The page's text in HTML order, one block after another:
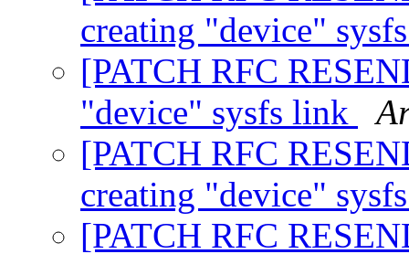
creating "device"
[PATCH RFC
"device" sysfs link
[PATCH RFC
creating "device"
[PATCH RFC